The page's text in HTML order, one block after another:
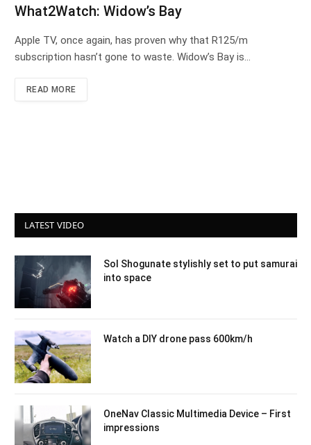
What2Watch: Widow’s Bay
Apple TV, once again, has proven why that R125/m
subscription hasn’t gone to waste. Widow’s Bay is…
READ MORE
LATEST VIDEO
Sol Shogunate stylishly set to put samurai
into space
Watch a DIY drone pass 600km/h
OneNav Classic Multimedia Device – First
impressions